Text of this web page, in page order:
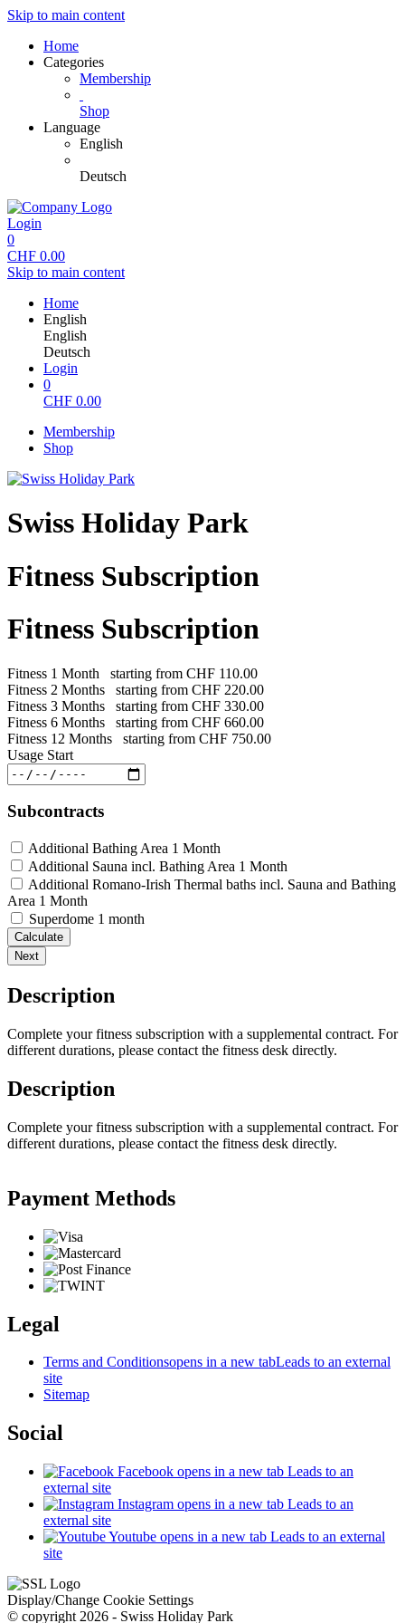
Skip to main content
Home
Categories
Membership
Shop
Language
English
Deutsch
Login
0
CHF 0.00
Skip to main content
Home
English
English
Deutsch
Login
0
CHF 0.00
Membership
Shop
Swiss Holiday Park
Fitness Subscription
Fitness Subscription
Fitness 1 Month starting from CHF 110.00
Fitness 2 Months
starting from CHF 220.00
Fitness 3 Months
starting from CHF 330.00
Fitness 6 Months
starting from CHF 660.00
Fitness 12 Months
starting from CHF 750.00
Usage Start
Subcontracts
Additional Bathing Area 1 Month
Additional Sauna incl. Bathing Area 1 Month
Additional Romano-Irish Thermal baths incl. Sauna and Bathing
Area 1 Month
Superdome 1 month
Calculate
Next
Description
Complete your fitness subscription with a supplemental contract. For
different durations, please contact the fitness desk directly.
Description
Complete your fitness subscription with a supplemental contract. For
different durations, please contact the fitness desk directly.
Payment Methods
Legal
Terms and Conditionsopens in a new tabLeads to an external
site
Sitemap
Social
Facebook opens in a new tab Leads to an
external site
Instagram opens in a new tab Leads to an
external site
Youtube opens in a new tab Leads to an external
site
Display/Change Cookie Settings
© copyright 2026 - Swiss Holiday Park